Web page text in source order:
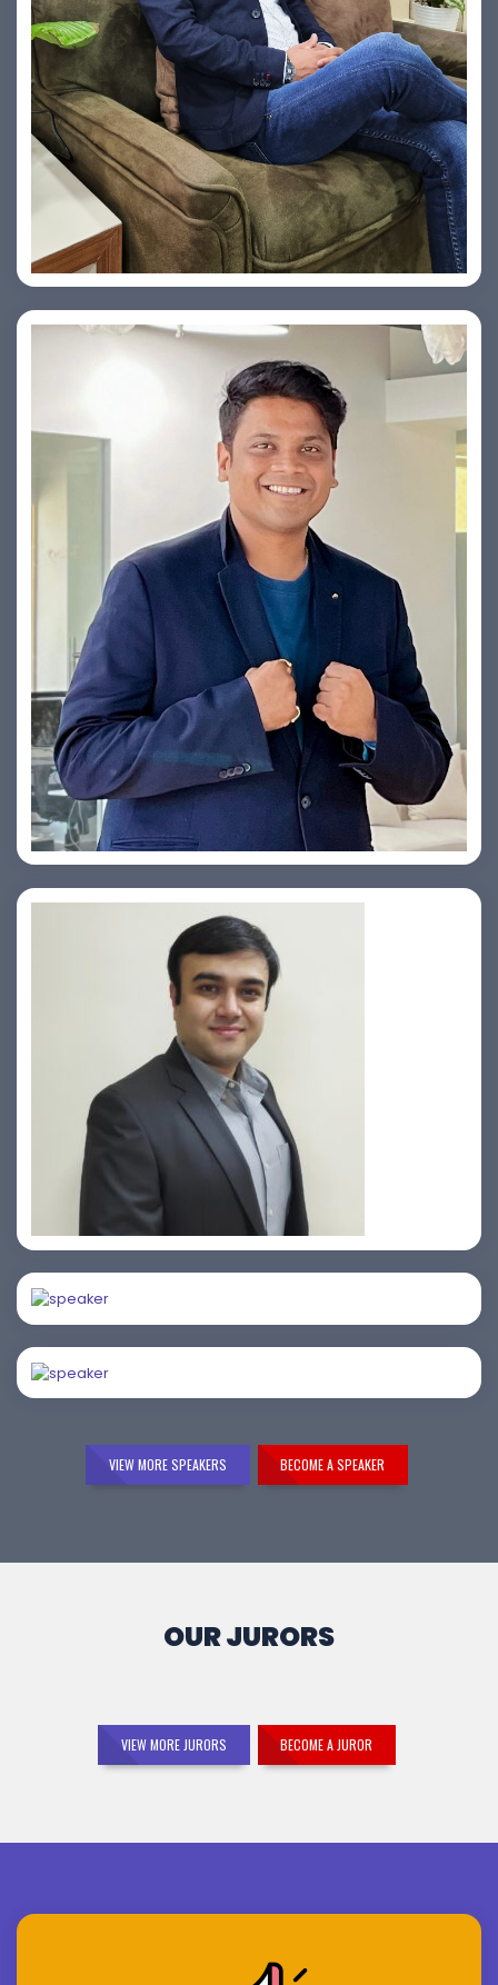
Vishesh Sharma
Yogin Vora
Prasad Pimple
Amiya Swarup
Samir Vora
VIEW MORE SPEAKERS BECOME A SPEAKER
OUR JURORS
VIEW MORE JURORS BECOME A JUROR